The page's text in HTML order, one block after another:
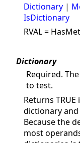
Dictionary |
IsDictionary
RVAL =
Dictionary
Required.
to test.
Returns
dictionary and
Because the
most